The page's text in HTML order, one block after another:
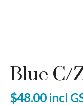
Blue C/
$48.00 incl